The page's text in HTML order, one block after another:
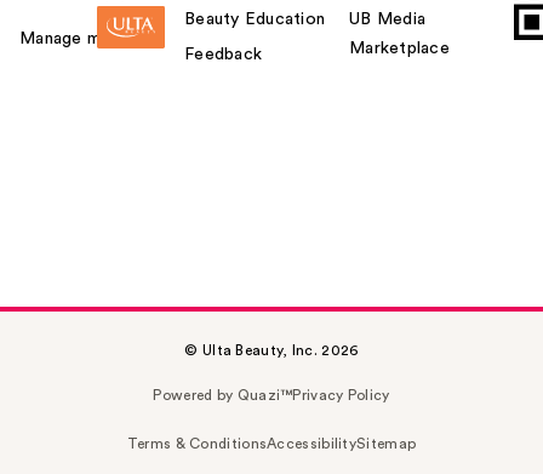
Manage my card
Beauty Education
Feedback
UB Media
Marketplace
© Ulta Beauty, Inc. 2026
Powered by Quazi™Privacy Policy
Terms & ConditionsAccessibilitySitemap